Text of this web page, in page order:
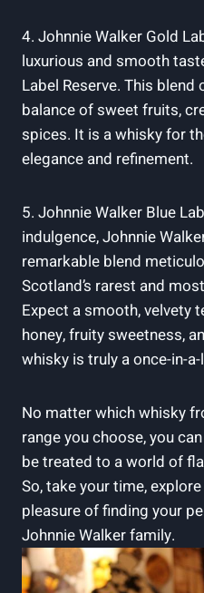
4. Johnnie Walker Gold
luxurious and smooth
Label Reserve. This
balance of sweet fruits,
spices. It is a whisky for
elegance and refinement.
5. Johnnie Walker Blue
indulgence, Johnnie
remarkable blend
Scotland’s rarest and
Expect a smooth, velvety
honey, fruity sweetness,
whisky is truly a once-in-
No matter which whisky
range you choose, you
be treated to a world of
So, take your time,
pleasure of finding your
Johnnie Walker family.